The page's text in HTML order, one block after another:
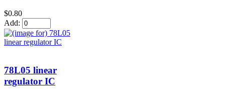
$0.80
Add:
78L05 linear
regulator IC